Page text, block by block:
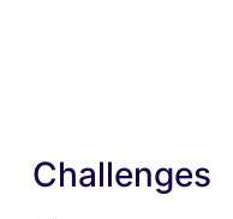
Challenges